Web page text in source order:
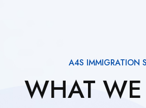
A4S IMMIGRATION
WHAT WE